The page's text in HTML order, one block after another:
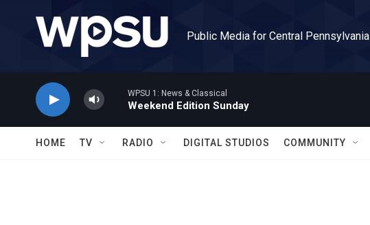
Public Media for Central Pennsylvania
WPSU 1: News & Classical
Weekend Edition Sunday
HOME TV RADIO DIGITAL STUDIOS COMMUNITY